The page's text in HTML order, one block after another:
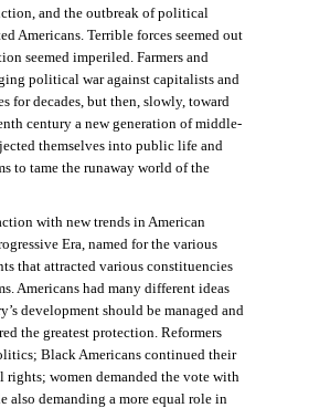
and the outbreak of political
Americans. Terrible forces seemed out
seemed imperiled. Farmers and
political war against capitalists and
for decades, but then, slowly, toward
century a new generation of middle-
themselves into public life and
to tame the runaway world of the
with new trends in American
Era, named for the various
that attracted various constituencies
Americans had many different ideas
development should be managed and
the greatest protection. Reformers
Black Americans continued their
women demanded the vote with
also demanding a more equal role in